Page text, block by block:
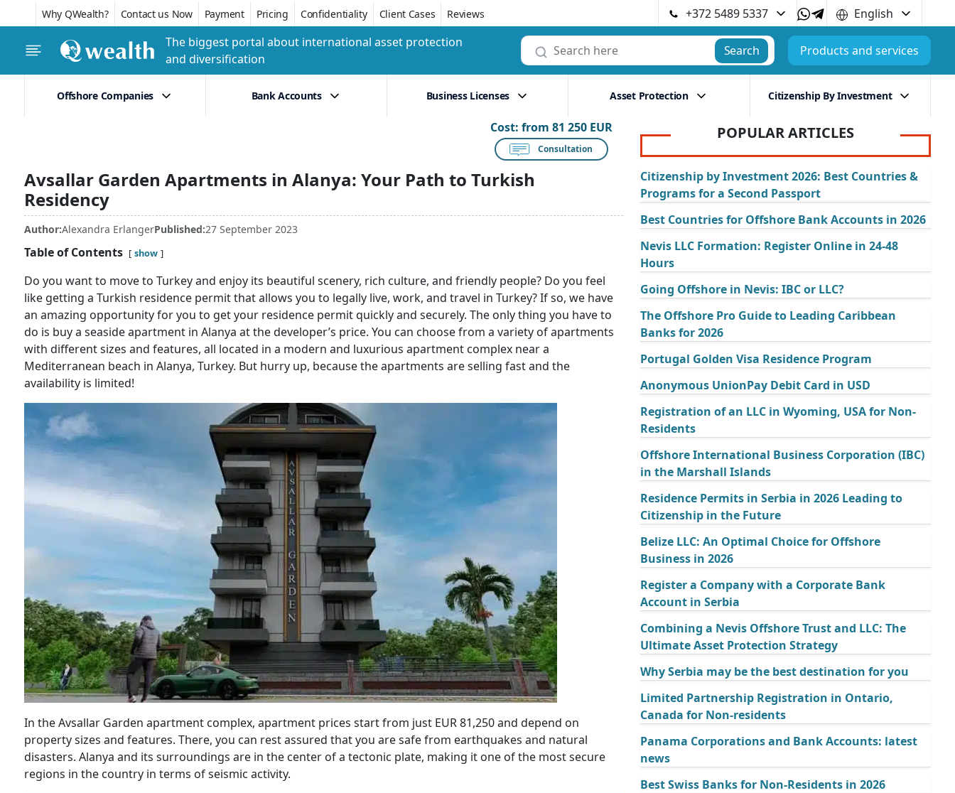
Why QWealth? Contact us Now Payment Pricing Confidentiality Client Cases Reviews +372 5489 5337
English
The biggest portal about international asset protection
and diversification
Search Products and services
Offshore Companies Bank Accounts Business Licenses Asset Protection Citizenship By Investment
Cost: from 81 250 EUR
Consultation
Avsallar Garden Apartments in Alanya: Your Path to Turkish
Residency
Author:Alexandra ErlangerPublished:27 September 2023
Table of Contents show
Do you want to move to Turkey and enjoy its beautiful scenery, rich culture, and friendly people? Do you feel
like getting a Turkish residence permit that allows you to legally live, work, and travel in Turkey? If so, we have
an amazing opportunity for you to get your residence permit quickly and securely. The only thing you have to
do is buy a seaside apartment in Alanya at the developer’s price. You can choose from a variety of apartments
with different sizes and features, all located in a modern and luxurious apartment complex near a
Mediterranean beach in Alanya, Turkey. But hurry up, because the apartments are selling fast and the
availability is limited!
In the Avsallar Garden apartment complex, apartment prices start from just EUR 81,250 and depend on
property sizes and features. There, you can rest assured that you are safe from earthquakes and natural
disasters. Alanya and its surroundings are in the center of a tectonic plate, making it one of the most secure
regions in the country in terms of seismic activity.
POPULAR ARTICLES
Citizenship by Investment 2026: Best Countries &
Programs for a Second Passport
Best Countries for Offshore Bank Accounts in 2026
Nevis LLC Formation: Register Online in 24-48
Hours
Going Offshore in Nevis: IBC or LLC?
The Offshore Pro Guide to Leading Caribbean
Banks for 2026
Portugal Golden Visa Residence Program
Anonymous UnionPay Debit Card in USD
Registration of an LLC in Wyoming, USA for Non-
Residents
Offshore International Business Corporation (IBC)
in the Marshall Islands
Residence Permits in Serbia in 2026 Leading to
Citizenship in the Future
Belize LLC: An Optimal Choice for Offshore
Business in 2026
Register a Company with a Corporate Bank
Account in Serbia
Combining a Nevis Offshore Trust and LLC: The
Ultimate Asset Protection Strategy
Why Serbia may be the best destination for you
Limited Partnership Registration in Ontario,
Canada for Non-residents
Panama Corporations and Bank Accounts: latest
news
Best Swiss Banks for Non-Residents in 2026